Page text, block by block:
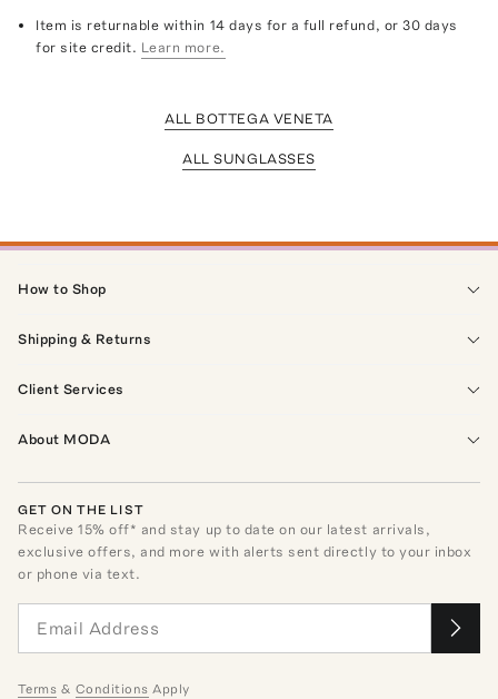
Item is returnable within 14 days for a full refund, or 30 days
for site credit. Learn more.
ALL BOTTEGA VENETA
ALL SUNGLASSES
How to Shop
Shipping & Returns
Client Services
About MODA
GET ON THE LIST
Receive15% off* and stay up to date on our latest arrivals,
exclusive offers, and more with alerts sent directly to your inbox
or phone via text.
Terms & Conditions Apply